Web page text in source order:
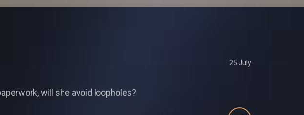
25 July
will she avoid loopholes?